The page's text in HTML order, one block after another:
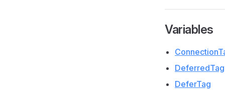
Variables
DeferredTag
DeferTag